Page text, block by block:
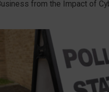
from the Impact of